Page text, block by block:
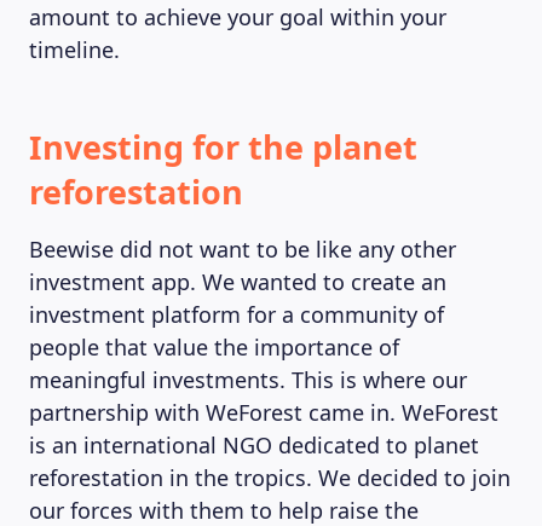
amount to achieve your goal within your
timeline.
Investing for the planet
reforestation
Beewise did not want to be like any other
investment app. We wanted to create an
investment platform for a community of
people that value the importance of
meaningful investments. This is where our
partnership with WeForest came in. WeForest
is an international NGO dedicated to planet
reforestation in the tropics. We decided to join
our forces with them to help raise the